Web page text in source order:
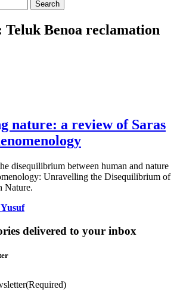
Teluk Benoa reclamation
nature: a review of Saras
disequilibrium between human and nature
Unravelling the Disequilibrium of
Nature.
delivered to your inbox
(Required)